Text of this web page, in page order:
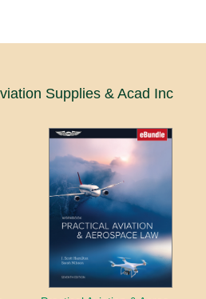
Supplies & Acad Inc